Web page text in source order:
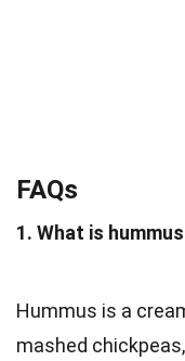
FAQs
1. What is
Hummus is a
mashed